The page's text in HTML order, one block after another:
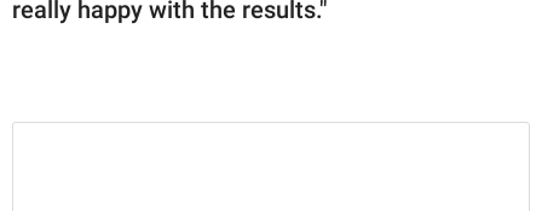
really happy with the results."